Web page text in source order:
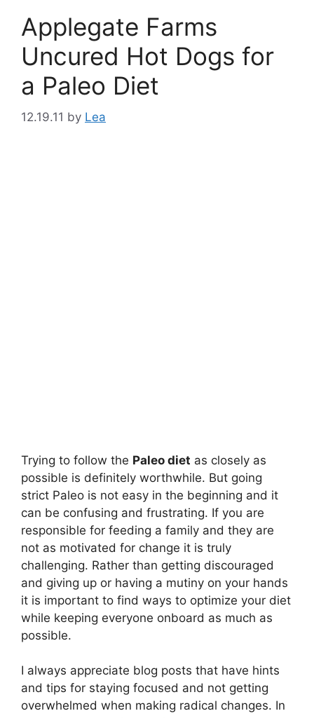
Applegate Farms
Uncured Hot Dogs for
a Paleo Diet
12.19.11 by Lea
Trying to follow the Paleo diet as closely as
possible is definitely worthwhile. But going
strict Paleo is not easy in the beginning and it
can be confusing and frustrating. If you are
responsible for feeding a family and they are
not as motivated for change it is truly
challenging. Rather than getting discouraged
and giving up or having a mutiny on your hands
it is important to find ways to optimize your diet
while keeping everyone onboard as much as
possible.
I always appreciate blog posts that have hints
and tips for staying focused and not getting
overwhelmed when making radical changes. In